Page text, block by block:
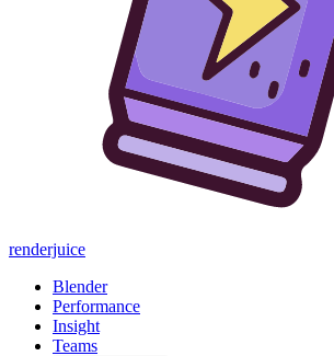
renderjuice
Blender
Performance
Insight
Teams